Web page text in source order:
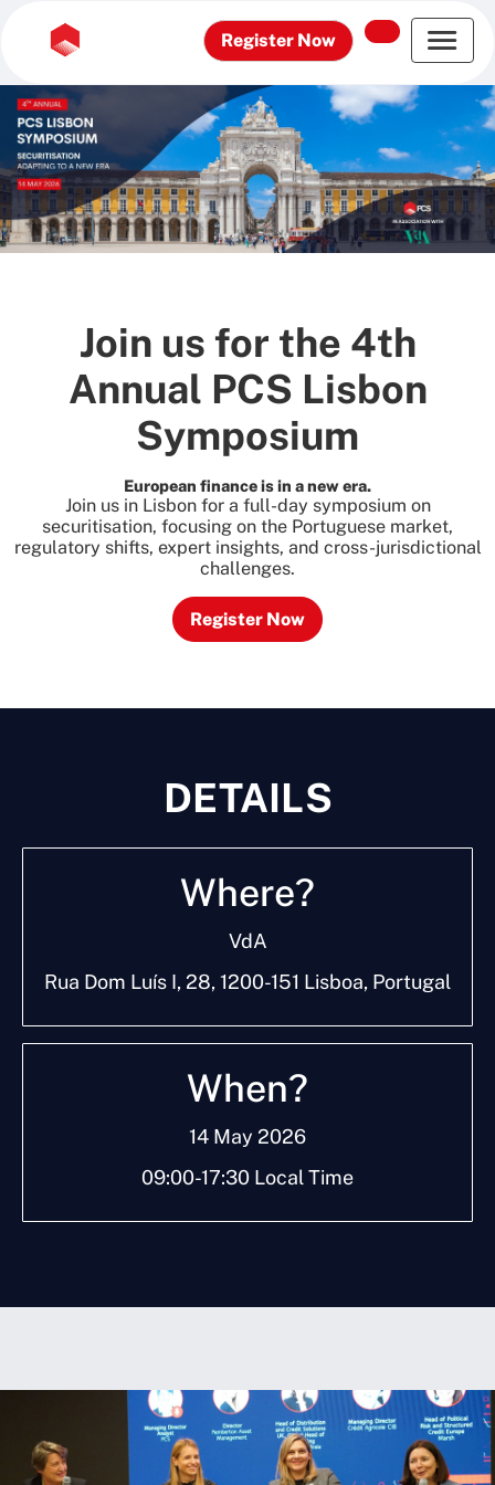
Register Now
Join us for the 4th
Annual PCS Lisbon
Symposium
European finance is in a new era.
Join us in Lisbon for a full-day symposium on
securitisation, focusing on the Portuguese market,
regulatory shifts, expert insights, and cross-jurisdictional
challenges.
Register Now
DETAILS
Where?
VdA
Rua Dom Luís I, 28, 1200-151 Lisboa, Portugal
When?
14 May 2026
09:00-17:30 Local Time